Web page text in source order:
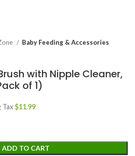
Baby Feeding & Accessories
with Nipple Cleaner,
of 1)
Tax$11.99
ADD TO CART